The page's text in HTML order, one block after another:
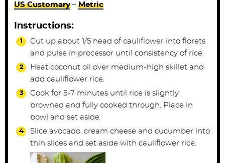
US Customary – Metric
Instructions:
Cut up about 1/5 head of cauliflower into florets
and pulse in processor until consistency of rice.
Heat coconut oil over medium-high skillet and
add cauliflower rice.
Cook for 5-7 minutes until rice is slightly
browned and fully cooked through. Place in
bowl and set aside.
Slice avocado, cream cheese and cucumber into
thin slices and set aside with cauliflower rice.